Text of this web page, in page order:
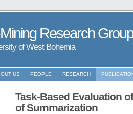
Research Group
of West Bohemia
US PEOPLE RESEARCH
Task-Based Evaluation
of Summarization